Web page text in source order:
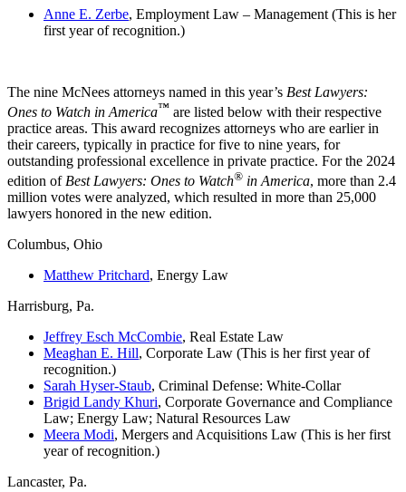
Anne E. Zerbe, Employment Law – Management (This is her
first year of recognition.)
The nine McNees attorneys named in this year’s Best Lawyers:
Ones to Watch in America™ are listed below with their respective
practice areas. This award recognizes attorneys who are earlier in
their careers, typically in practice for five to nine years, for
outstanding professional excellence in private practice. For the 2024
edition of Best Lawyers: Ones to Watch® in America, more than 2.4
million votes were analyzed, which resulted in more than 25,000
lawyers honored in the new edition.
Columbus, Ohio
Matthew Pritchard, Energy Law
Harrisburg, Pa.
Jeffrey Esch McCombie, Real Estate Law
Meaghan E. Hill, Corporate Law (This is her first year of
recognition.)
Sarah Hyser-Staub, Criminal Defense: White-Collar
Brigid Landy Khuri, Corporate Governance and Compliance
Law; Energy Law; Natural Resources Law
Meera Modi, Mergers and Acquisitions Law (This is her first
year of recognition.)
Lancaster, Pa.